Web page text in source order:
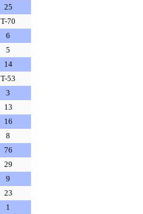
25
T-70
6
5
14
T-53
3
13
16
8
76
29
9
23
1